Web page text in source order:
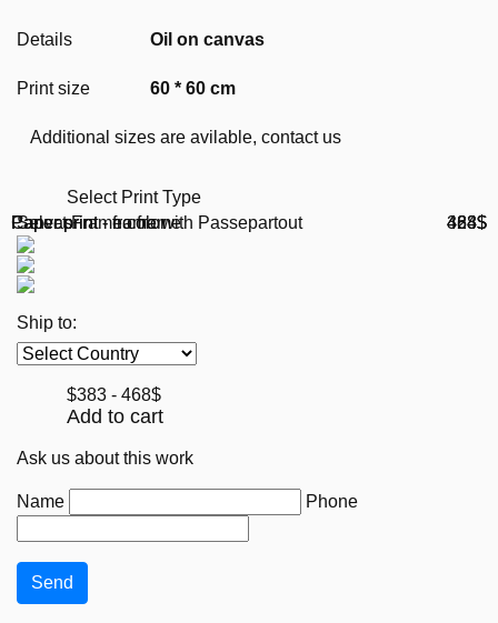
Details Oil on canvas
Print size 60 * 60 cm
Additional sizes are avilable, contact us
Select Print Type
Paper print - no frame
383$
Paper print - frame with Passepartout 468$
Canvas 424$
Select Frame color
Ship to:
$383 - 468$
Add to cart
Ask us about this work
Name Phone